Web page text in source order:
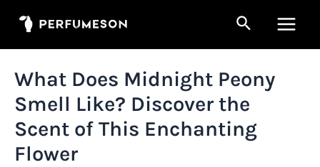
Search
Menu
What Does Midnight Peony
Smell Like? Discover the
Scent of This Enchanting
Flower